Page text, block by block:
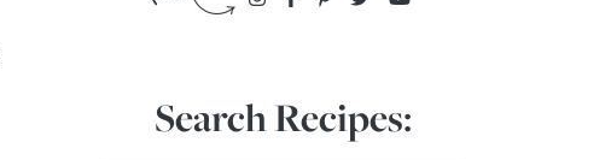
Search Recipes: